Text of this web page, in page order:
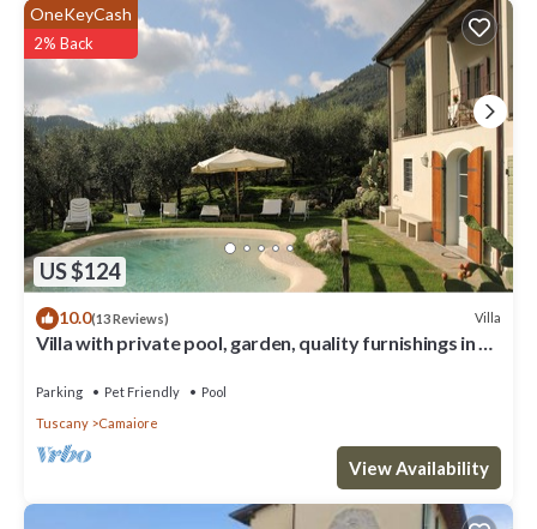
US $124
OneKeyCash
2% Back
10.0(13 Reviews) Villa
Villa with private pool, garden, quality furnishings in a
Parking Pet Friendly
Pool
Tuscany
Camaiore
View Availability